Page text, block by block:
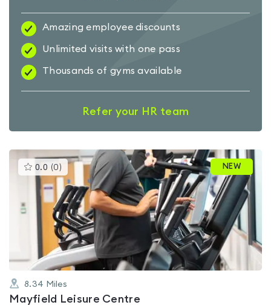
Amazing employee discounts
Unlimited visits with one pass
Thousands of gyms available
Refer your HR team
0.0 (0 )This
gyms
is
rated
0.0
out
of
5
NEW
8.34 Miles
Mayfield Leisure Centre